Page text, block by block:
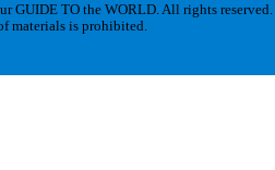
GUIDE TO the WORLD. All rights reserved.
materials is prohibited.